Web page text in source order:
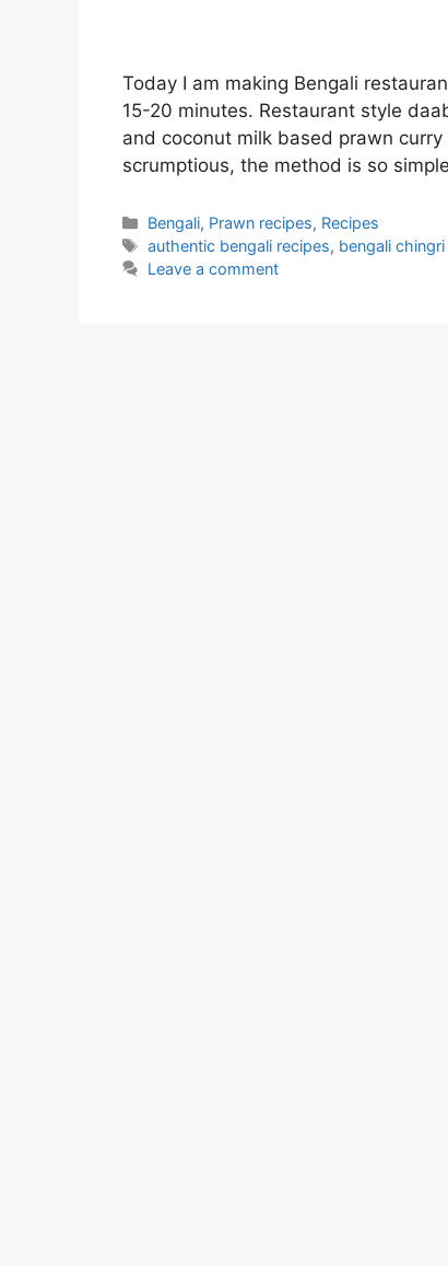
Today I am making Bengali
15-20 minutes. Restaurant style
and coconut milk based prawn
scrumptious, the method is so
Categories
Bengali, Prawn recipes, Recipes
Tags
authentic bengali recipes, bengali
Leave a comment